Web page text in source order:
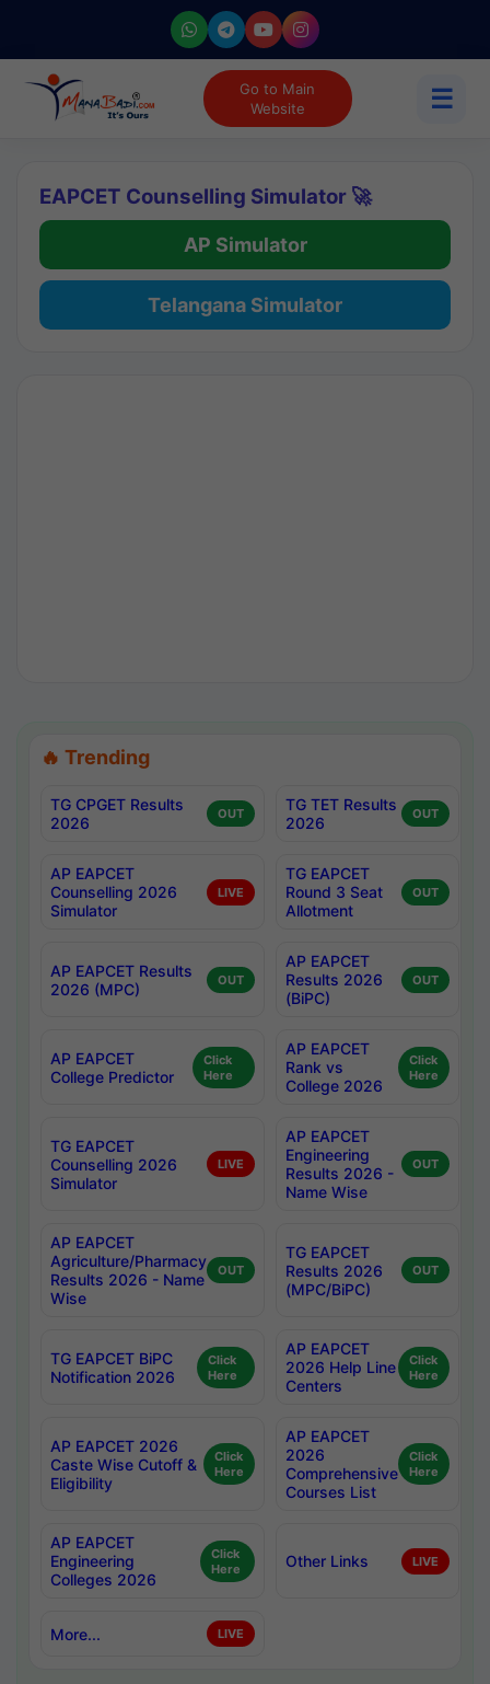
Go to Main
Website
☰
EAPCET Counselling Simulator 🚀
AP Simulator
Telangana Simulator
🔥 Trending
TG CPGET Results
2026
OUT
TG TET Results
2026
OUT
AP EAPCET
Counselling 2026
Simulator
LIVE
TG EAPCET
Round 3 Seat
Allotment
OUT
AP EAPCET Results
2026 (MPC)
OUT
AP EAPCET
Results 2026
(BiPC)
OUT
AP EAPCET
College Predictor
Click
Here
AP EAPCET
Rank vs
College 2026
Click
Here
TG EAPCET
Counselling 2026
Simulator
LIVE
AP EAPCET
Engineering
Results 2026 -
Name Wise
OUT
AP EAPCET
Agriculture/Pharmacy
Results 2026 - Name
Wise
OUT
TG EAPCET
Results 2026
(MPC/BiPC)
OUT
TG EAPCET BiPC
Notification 2026
Click
Here
AP EAPCET
2026 Help Line
Centers
Click
Here
AP EAPCET 2026
Caste Wise Cutoff &
Eligibility
Click
Here
AP EAPCET
2026
Comprehensive
Courses List
Click
Here
AP EAPCET
Engineering
Colleges 2026
Click
Here
Other Links LIVE
More... LIVE